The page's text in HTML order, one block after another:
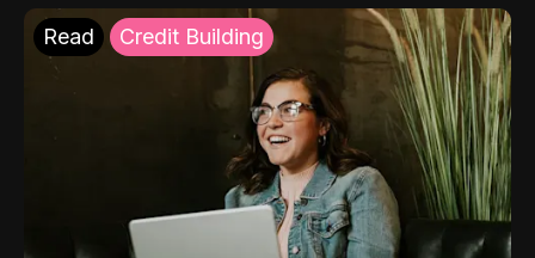
Read Credit Building